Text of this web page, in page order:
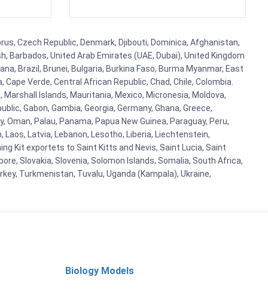
Czech Republic, Denmark, Djibouti, Dominica, Afghanistan,
Barbados, United Arab Emirates (UAE, Dubai), United Kingdom
Brazil, Brunei, Bulgaria, Burkina Faso, Burma Myanmar, East
Verde, Central African Republic, Chad, Chile, Colombia.
Islands, Mauritania, Mexico, Micronesia, Moldova,
Gabon, Gambia, Georgia, Germany, Ghana, Greece,
Oman, Palau, Panama, Papua New Guinea, Paraguay, Peru,
Laos, Latvia, Lebanon, Lesotho, Liberia, Liechtenstein,
Kit exportets to Saint Kitts and Nevis, Saint Lucia, Saint
Slovakia, Slovenia, Solomon Islands, Somalia, South Africa,
Turkmenistan, Tuvalu, Uganda (Kampala), Ukraine,
Biology Models